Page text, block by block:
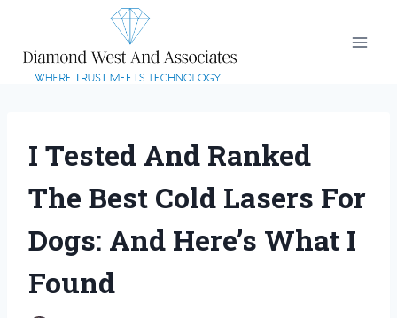
content
I Tested And Ranked
The Best Cold Lasers For
Dogs: And Here’s What I
Found